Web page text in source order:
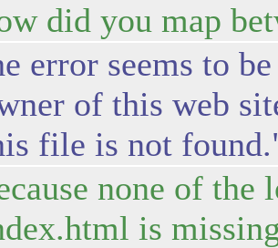
did you map
error seems to
of this web
file is not
none of
is